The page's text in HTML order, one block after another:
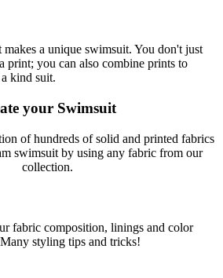
a unique swimsuit. You don't just
print; you can also combine prints to
kind suit.
your Swimsuit
of hundreds of solid and printed fabrics
swimsuit by using any fabric from our
collection.
fabric composition, linings and color
styling tips and tricks!